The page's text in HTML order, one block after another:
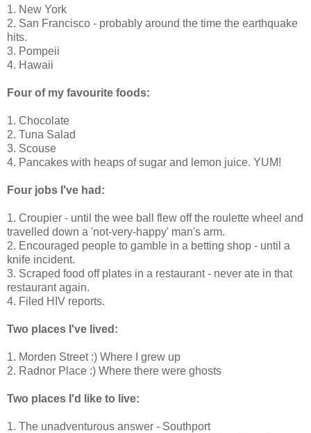
1. New York
2. San Francisco - probably around the time the earthquake
hits.
3. Pompeii
4. Hawaii
Four of my favourite foods:
1. Chocolate
2. Tuna Salad
3. Scouse
4. Pancakes with heaps of sugar and lemon juice. YUM!
Four jobs I've had:
1. Croupier - until the wee ball flew off the roulette wheel and
travelled down a 'not-very-happy' man's arm.
2. Encouraged people to gamble in a betting shop - until a
knife incident.
3. Scraped food off plates in a restaurant - never ate in that
restaurant again.
4. Filed HIV reports.
Two places I've lived:
1. Morden Street :) Where I grew up
2. Radnor Place :) Where there were ghosts
Two places I'd like to live:
1. The unadventurous answer - Southport